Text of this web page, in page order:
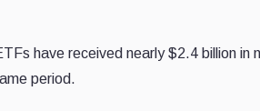
have received nearly $2.4 billion in
period.